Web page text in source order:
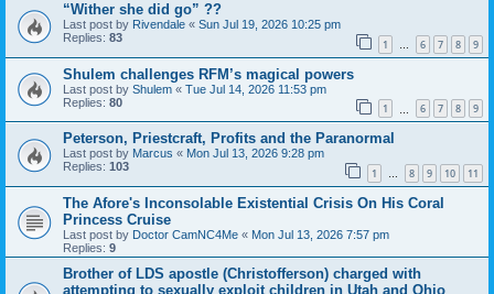
“Wither she did go” ??
Last post by Rivendale « Sun Jul 19, 2026 10:25 pm
Replies: 83 1 … 6 7 8 9
Shulem challenges RFM’s magical powers
Last post by Shulem « Tue Jul 14, 2026 11:53 pm
Replies: 80 1 6 7 8 9
Peterson, Priestcraft, Profits and the Paranormal
Last post by Marcus « Mon Jul 13, 2026 9:28 pm
Replies: 103 1 … 8 9 10 11
The Afore's Inconsolable Existential Crisis On His Coral
Princess Cruise
Last post by Doctor CamNC4Me « Mon Jul 13, 2026 7:57 pm
Replies: 9
Brother of LDS apostle (Christofferson) charged with
attempting to sexually exploit children in Utah and Ohio